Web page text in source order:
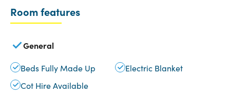
Room features
General
Beds Fully Made Up
Electric Blanket
Cot Hire Available